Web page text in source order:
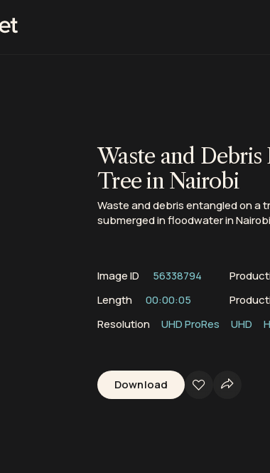
Waste and
Tree in Nairobi
Waste and debris entangled on a
submerged in floodwater in
Image ID 56338794
Length
00:00:05
Resolution
UHD ProRes UHD
Download